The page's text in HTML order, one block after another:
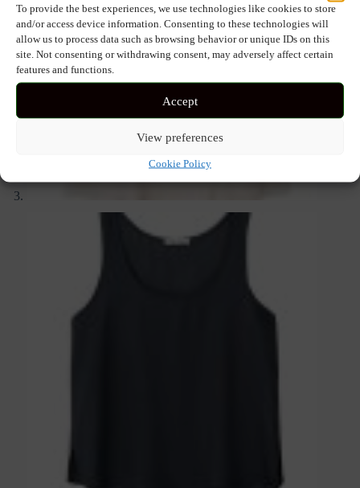
To provide the best experiences, we use technologies like cookies to store
and/or access device information. Consenting to these technologies will
allow us to process data such as browsing behavior or unique IDs on this
site. Not consenting or withdrawing consent, may adversely affect certain
features and functions.
Accept
View preferences
Cookie Policy